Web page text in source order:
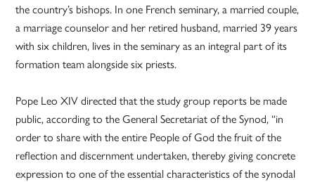
the country’s bishops. In one French seminary, a married couple,
a marriage counselor and her retired husband, married 39 years
with six children, lives in the seminary as an integral part of its
formation team alongside six priests.
Pope Leo XIV directed that the study group reports be made
public, according to the General Secretariat of the Synod, “in
order to share with the entire People of God the fruit of the
reflection and discernment undertaken, thereby giving concrete
expression to one of the essential characteristics of the synodal